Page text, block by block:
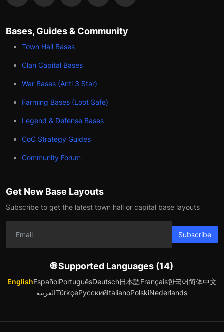
Bases, Guides & Community
Town Hall Bases
Clan Capital Bases
War Bases (Anti 3 Star)
Farming Bases (Loot Safe)
Legend & Defense Bases
CoC Strategy Guides
Community Forum
Get New Base Layouts
Subscribe to get the latest town hall or capital base layouts
Subscribe
🌐 Supported Languages (14)
EnglishEspañolPortuguêsDeutsch日本語Français한국어简体中文
العربيةTürkçeРусскийItalianoPolskiNederlands